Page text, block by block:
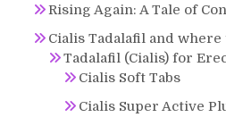
Rising Again: A Tale of
Cialis Tadalafil and
Tadalafil (Cialis) for
Cialis Soft Tabs
Cialis Super Active